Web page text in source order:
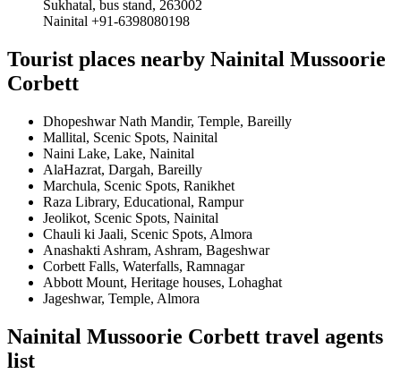
Sukhatal, bus stand, 263002
Nainital +91-6398080198
Tourist places nearby Nainital Mussoorie
Corbett
Dhopeshwar Nath Mandir, Temple, Bareilly
Mallital, Scenic Spots, Nainital
Naini Lake, Lake, Nainital
AlaHazrat, Dargah, Bareilly
Marchula, Scenic Spots, Ranikhet
Raza Library, Educational, Rampur
Jeolikot, Scenic Spots, Nainital
Chauli ki Jaali, Scenic Spots, Almora
Anashakti Ashram, Ashram, Bageshwar
Corbett Falls, Waterfalls, Ramnagar
Abbott Mount, Heritage houses, Lohaghat
Jageshwar, Temple, Almora
Nainital Mussoorie Corbett travel agents
list